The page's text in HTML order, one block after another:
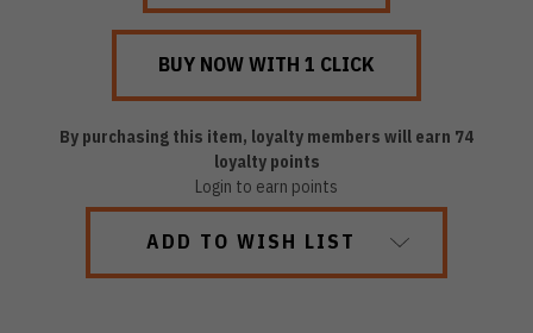
By purchasing this item, loyalty members will earn 74
loyalty points
Login to earn points
ADD TO WISH LIST